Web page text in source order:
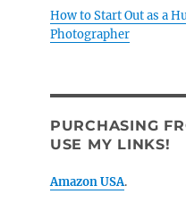
How to Start Out as a
Photographer
PURCHASING
USE MY LINKS!
Amazon USA.